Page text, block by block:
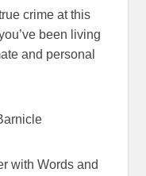
crime at this
been living
and personal
with Words and